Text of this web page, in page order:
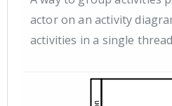
actor on an activity
activities in a single thread